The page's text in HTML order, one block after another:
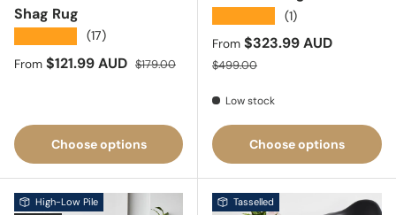
Shag Rug
(17)
Sale price
From $121.99 AUD Regular price
$179.00
Choose options
(1)
Sale price
From $323.99 AUD
Regular price
$499.00
Low stock
Choose options
High-Low Pile
Tasselled